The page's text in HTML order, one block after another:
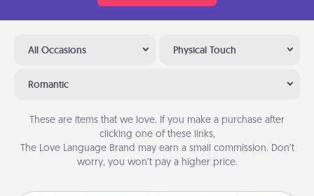
All Occasions Physical Touch
Romantic
These are items that we love. If you make a purchase after
clicking one of these links,
The Love Language Brand may earn a small commission. Don’t
worry, you won’t pay a higher price.